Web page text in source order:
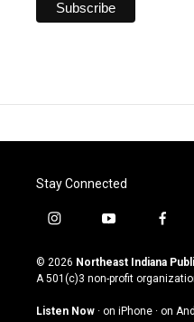
Stay Connected
i
s
t
g
y
u
t
u
b
f
c
e
o
© 2026 Northeast Indiana
A 501(c)3 non-profit
Listen Now · on iPhone · on